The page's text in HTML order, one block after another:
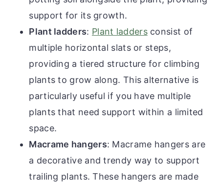
support for its growth.
Plant ladders: Plant laddersconsist of
multiple horizontal slats or steps,
providing a tiered structure for climbing
plants to grow along. This alternative is
particularly useful if you have multiple
plants that need support within a limited
space.
Macrame hangers: Macrame hangers are
a decorative and trendy way to support
trailing plants. These hangers are made